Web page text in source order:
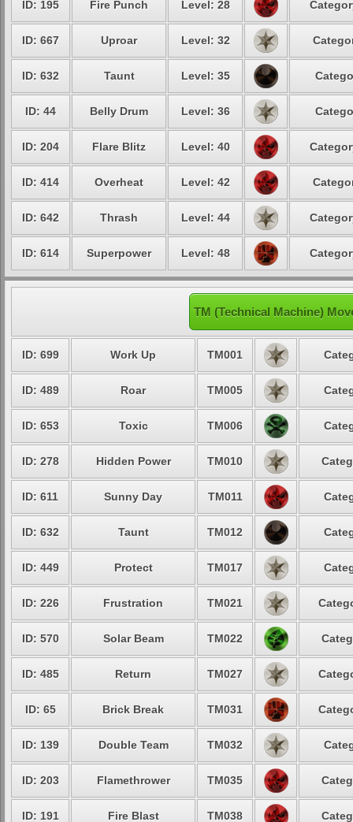
ID: 195 Fire Punch Level: 28
ID: 667 Uproar Level: 32
ID: 632 Taunt Level: 35
ID: 44 Belly Drum Level: 36
ID: 204 Flare Blitz Level: 40
ID: 414 Overheat Level: 42
ID: 642 Thrash Level: 44
ID: 614 Superpower Level: 48
TM (Technical Machine)
ID: 699 Work Up TM001
ID: 489 Roar TM005
ID: 653 Toxic TM006
ID: 278 Hidden Power TM010
ID: 611 Sunny Day TM011
ID: 632 Taunt TM012
ID: 449 Protect TM017
ID: 226 Frustration TM021
ID: 570 Solar Beam TM022
ID: 485 Return TM027
ID: 65 Brick Break TM031
ID: 139 Double Team TM032
ID: 203 Flamethrower TM035
ID: 191 Fire Blast TM038